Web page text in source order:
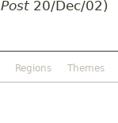
Post 20/Dec/02)
Regions Themes